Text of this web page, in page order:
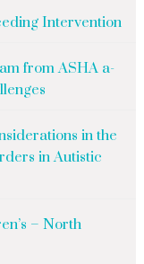
Intervention
from ASHA a-
in the
in Autistic
– North